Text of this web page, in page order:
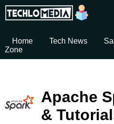
Home Tech News
Zone
Apache
&